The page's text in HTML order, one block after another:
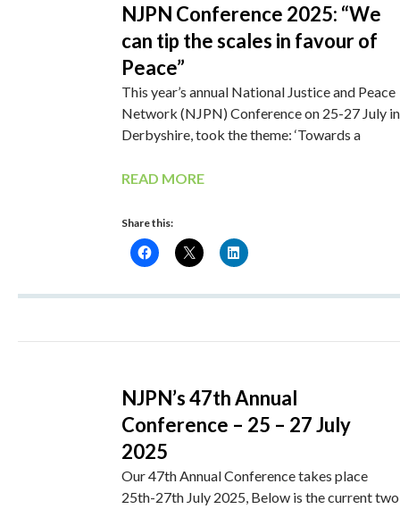
NJPN Conference 2025: “We
can tip the scales in favour of
Peace”
This year’s annual National Justice and Peace
Network (NJPN) Conference on 25-27 July in
Derbyshire, took the theme: ‘Towards a
READ MORE
Share this:
NJPN’s 47th Annual
Conference – 25 – 27 July
2025
Our 47th Annual Conference takes place
25th-27th July 2025, Below is the current two